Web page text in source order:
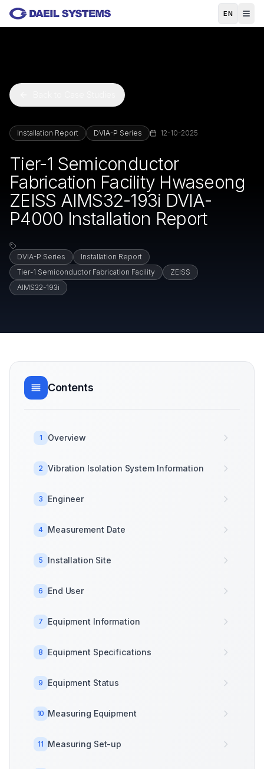
Skip to main content
EN
Installation Report DVIA-P Series 12-10-2025
Tier-1 Semiconductor
Fabrication Facility Hwaseong
ZEISS AIMS32-193i DVIA-
P4000 Installation Report
DVIA-P Series
Installation Report
Tier-1 Semiconductor Fabrication Facility
ZEISS
AIMS32-193i
Contents
1 Overview
2 Vibration Isolation System Information
3 Engineer
4 Measurement Date
5 Installation Site
6 End User
7 Equipment Information
8 Equipment Specifications
9 Equipment Status
10 Measuring Equipment
11 Measuring Set-up